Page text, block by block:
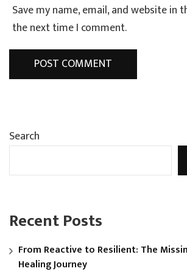
Save my name, email, and website in
the next time I comment.
Search
Recent Posts
From Reactive to Resilient: The
Healing Journey